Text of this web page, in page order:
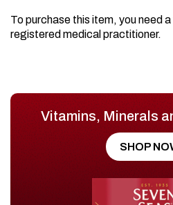
To purchase this item, you need
registered medical practitioner.
Vitamins, Minerals
SHOP